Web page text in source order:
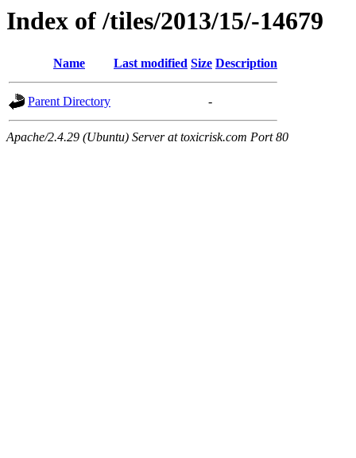
Index of /tiles/2013/15/-14679
Name Last modified Size Description
Parent Directory -
Apache/2.4.29 (Ubuntu) Server at toxicrisk.com Port 80